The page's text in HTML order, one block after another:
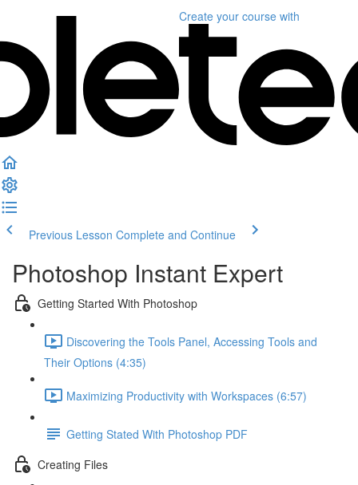
Create your course with
Previous Lesson Complete and Continue
Photoshop Instant Expert
Getting Started With Photoshop
Discovering the Tools Panel, Accessing Tools and
Their Options (4:35)
Maximizing Productivity with Workspaces (6:57)
Getting Stated With Photoshop PDF
Creating Files